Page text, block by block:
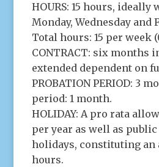
HOURS: 15 hours, ideally
Monday, Wednesday and
Total hours: 15 per week
CONTRACT: six months
extended dependent on
PROBATION PERIOD: 3
period: 1 month.
HOLIDAY: A pro rata
per year as well as
holidays, constituting an
hours.